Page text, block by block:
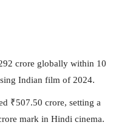
crore globally within 10
Indian film of 2024.
₹507.50 crore, setting a
mark in Hindi cinema.